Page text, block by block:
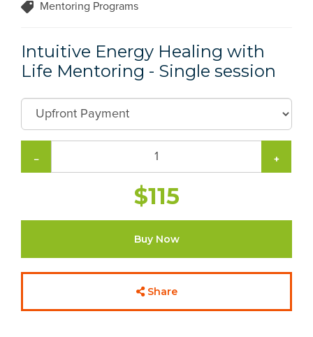
Mentoring Programs
Intuitive Energy Healing with
Life Mentoring - Single session
− +
$115
Buy Now
Share